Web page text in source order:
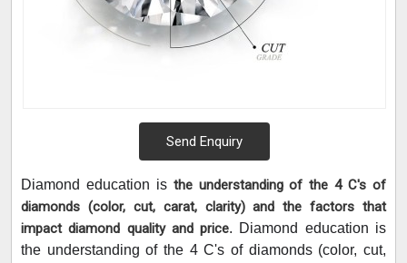
Send Enquiry
Diamond education is the understanding of the 4 C's of
diamonds (color, cut, carat, clarity) and the factors that
impact diamond quality and price. Diamond education is
the understanding of the 4 C's of diamonds (color, cut,